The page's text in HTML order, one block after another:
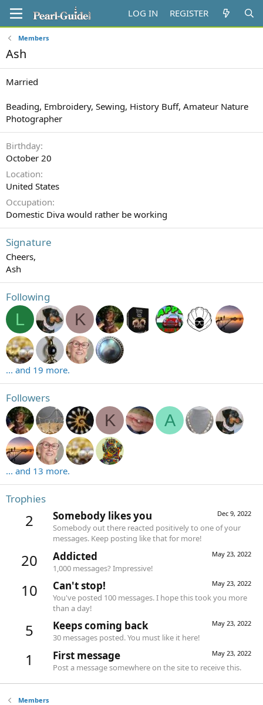
LOG IN REGISTER
Members
Ash
Married
Beading, Embroidery, Sewing, History Buff, Amateur Nature
Photographer
Birthday
October 20
Location
United States
Occupation
Domestic Diva would rather be working
Signature
Cheers,
Ash
Following
L K
... and 19 more.
Followers
K A
... and 13 more.
Trophies
2 Dec 9, 2022
Somebody likes you
Somebody out there reacted positively to one of your
messages. Keep posting like that for more!
20 May 23, 2022
Addicted
1,000 messages? Impressive!
10 May 23, 2022
Can't stop!
You've posted 100 messages. I hope this took you more
than a day!
5 May 23, 2022
Keeps coming back
30 messages posted. You must like it here!
1 May 23, 2022
First message
Post a message somewhere on the site to receive this.
Members